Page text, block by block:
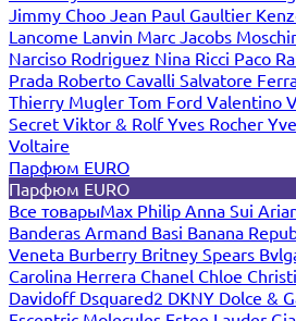
Jimmy Choo Jean Paul Gaultier
Lancome Lanvin Marc Jacobs
Narciso Rodriguez Nina Ricci Paco
Prada Roberto Cavalli Salvatore
Thierry Mugler Tom Ford Valentino
Secret Viktor & RolfYves Rocher
Voltaire
Парфюм EURO
Парфюм EURO
Все товарыMax Philip Anna Sui
Banderas Armand Basi Banana
Veneta Burberry Britney Spears
Carolina Herrera Chanel Chloe
Davidoff Dsquared2 DKNY Dolce &